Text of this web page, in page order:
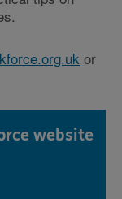
or
website